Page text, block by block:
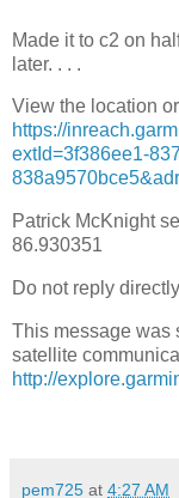
Made it to c2 on
later. . . .
View the location
https://
extId=3f386ee1-
Patrick McKnight
86.930351
Do not reply
This message was
satellite
http://
pem725 at 4:27 AM